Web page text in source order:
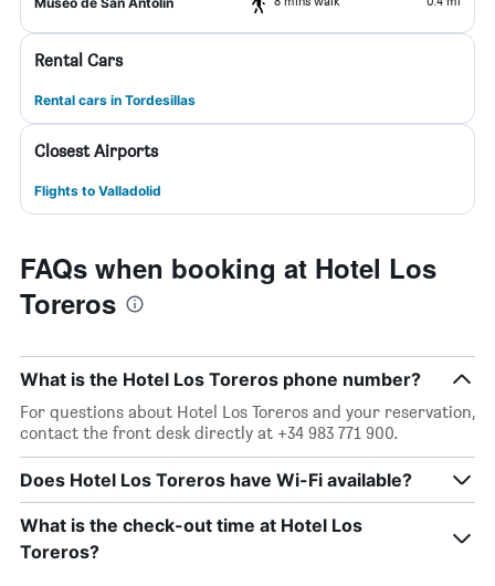
Rental Cars
Rental cars in Tordesillas
Closest Airports
Flights to Valladolid
FAQs when booking at Hotel Los
Toreros
What is the Hotel Los Toreros phone number?
For questions about Hotel Los Toreros and your reservation,
contact the front desk directly at +34 983 771 900.
Does Hotel Los Toreros have Wi-Fi available?
What is the check-out time at Hotel Los
Toreros?